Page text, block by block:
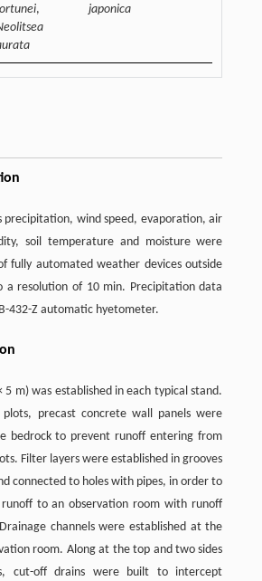
,
japonica
precipitation, wind speed, evaporation, air
soil temperature and moisture were
fully automated weather devices outside
a resolution of 10 min. Precipitation data
432-Z automatic hyetometer.
m) was established in each typical stand.
precast concrete wall panels were
bedrock to prevent runoff entering from
Filter layers were established in grooves
connected to holes with pipes, in order to
to an observation room with runoff
channels were established at the
room. Along at the top and two sides
cut-off drains were built to intercept